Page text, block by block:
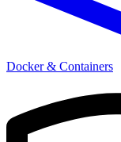
Docker & Containers